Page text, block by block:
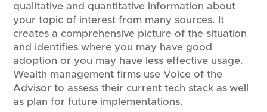
qualitative and quantitative information about
your topic of interest from many sources. It
creates a comprehensive picture of the situation
and identifies where you may have good
adoption or you may have less effective usage.
Wealth management firms use Voice of the
Advisor to assess their current tech stack as well
as plan for future implementations.